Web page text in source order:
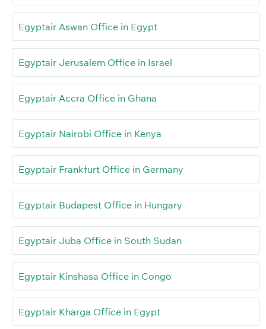
Egyptair Aswan Office in Egypt
Egyptair Jerusalem Office in Israel
Egyptair Accra Office in Ghana
Egyptair Nairobi Office in Kenya
Egyptair Frankfurt Office in Germany
Egyptair Budapest Office in Hungary
Egyptair Juba Office in South Sudan
Egyptair Kinshasa Office in Congo
Egyptair Kharga Office in Egypt